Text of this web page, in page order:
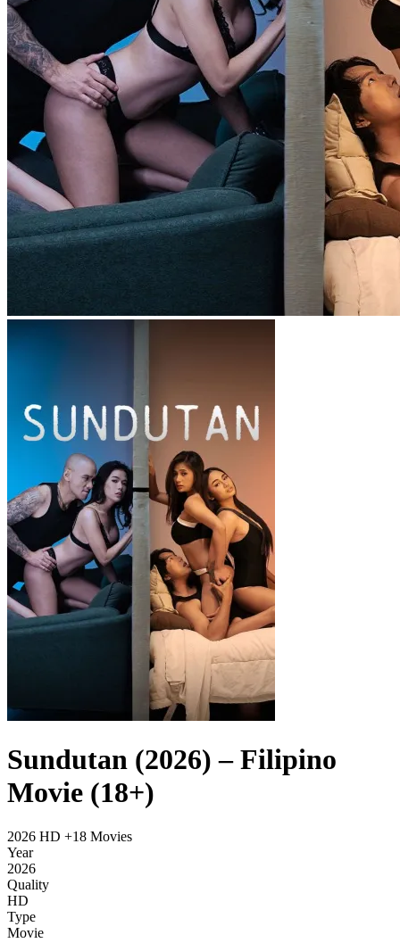
Sundutan (2026) – Filipino
Movie (18+)
2026 HD +18 Movies
Year
2026
Quality
HD
Type
Movie